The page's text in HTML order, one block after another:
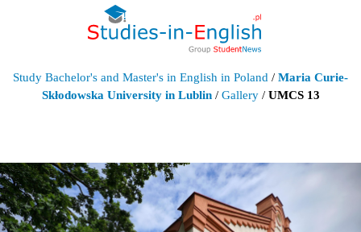
Study Bachelor's and Master's in English in Poland / Maria Curie-
Skłodowska University in Lublin/ Gallery/ UMCS 13